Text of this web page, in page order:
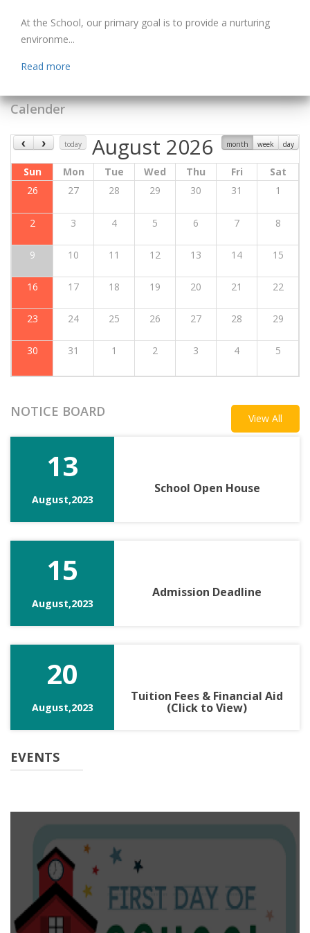
At the School, our primary goal is to provide a nurturing
environme...
Read more
Calender
today month week day
August 2026
Sun Mon Tue Wed Thu Fri
Sat
26
27 28 29 30 31 1
2 3 4 5 6 7 8
9 10 11 12 13 14 15
16 17 18 19 20 21 22
23 24 25 26 27 28 29
30 31 1 2 3 4 5
NOTICE BOARD View All
13
August,2023
School Open House
15
August,2023
Admission Deadline
20
August,2023
Tuition Fees & Financial Aid
(Click to View)
EVENTS